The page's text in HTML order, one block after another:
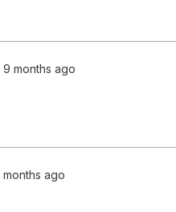
months ago
months ago